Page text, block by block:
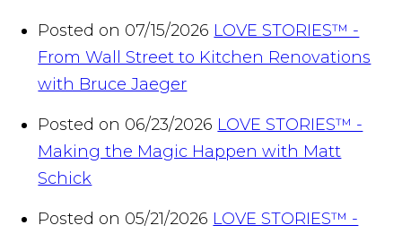
Posted on 07/15/2026 LOVE STORIES™ -
From Wall Street to Kitchen Renovations
with Bruce Jaeger
Posted on 06/23/2026 LOVE STORIES™ -
Making the Magic Happen with Matt
Schick
Posted on 05/21/2026 LOVE STORIES™ -